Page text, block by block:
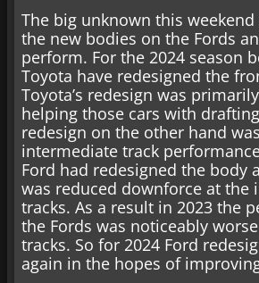
The big unknown this
the new bodies on the Fords
perform. For the 2024 season
Toyota have redesigned the
Toyota’s redesign was
helping those cars with
redesign on the other hand
intermediate track
Ford had redesigned the body
was reduced downforce at the
tracks. As a result in 2023 the
the Fords was noticeably
tracks. So for 2024 Ford
again in the hopes of